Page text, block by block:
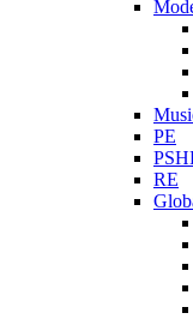
PE
RE